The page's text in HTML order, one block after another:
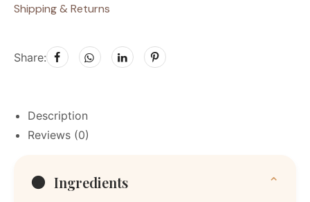
Shipping & Returns
Share:
Description
Reviews (0)
🟠 Ingredients ⌄